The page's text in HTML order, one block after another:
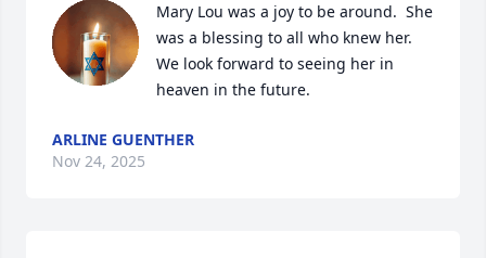
Mary Lou was a joy to be around.  She
was a blessing to all who knew her.
We look forward to seeing her in
heaven in the future.
ARLINE GUENTHER
Nov 24, 2025